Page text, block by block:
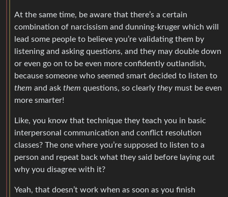
At the same time, be aware that there’s a certain
combination of narcissism and dunning-kruger which will
lead some people to believe you’re validating them by
listening and asking questions, and they may double down
or even go on to be even more confidently outlandish,
because someone who seemed smart decided to listen to
them and ask them questions, so clearly they must be even
more smarter!
Like, you know that technique they teach you in basic
interpersonal communication and conflict resolution
classes? The one where you’re supposed to listen to a
person and repeat back what they said before laying out
why you disagree with it?
Yeah, that doesn’t work when as soon as you finish